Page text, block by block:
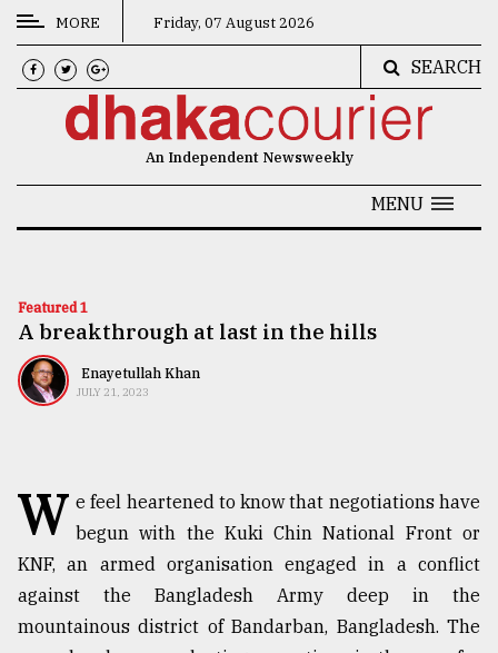
CATEGORIES
News
Technology
Nature
TRENDING
MORE Friday, 07 August 2026
SEARCH
An Independent Newsweekly
MENU
Featured 1
A breakthrough at last in the hills
Enayetullah Khan
JULY 21, 2023
W e feel heartened to know that negotiations have
begun with the Kuki Chin National Front or
KNF, an armed organisation engaged in a conflict
against the Bangladesh Army deep in the
mountainous district of Bandarban, Bangladesh. The